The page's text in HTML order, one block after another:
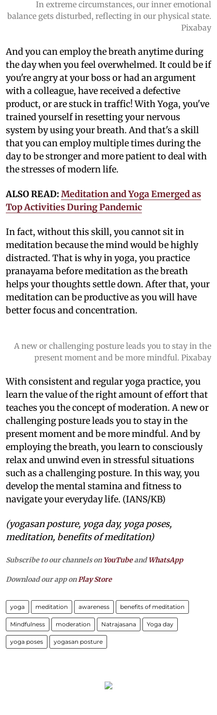
In extreme circumstances, our inner emotional
balance gets disturbed, reflecting in our physical state.
Pixabay
And you can employ the breath anytime during
the day when you feel overwhelmed. It could be if
you're angry at your boss or had an argument
with a colleague, have received a defective
product, or are stuck in traffic! With Yoga, you've
trained yourself in resetting your nervous
system by using your breath. And that's a skill
that you can employ multiple times during the
day to be stronger and more patient to deal with
the stresses of modern life.
ALSO READ: Meditation and Yoga Emerged as
Top Activities During Pandemic
In fact, without this skill, you cannot sit in
meditation because the mind would be highly
distracted. That is why in yoga, you practice
pranayama before meditation as the breath
helps your thoughts settle down. After that, your
meditation can be productive as you will have
better focus and concentration.
A new or challenging posture leads you to stay in the
present moment and be more mindful. Pixabay
With consistent and regular yoga practice, you
learn the value of the right amount of effort that
teaches you the concept of moderation. A new or
challenging posture leads you to stay in the
present moment and be more mindful. And by
employing the breath, you learn to consciously
relax and unwind even in stressful situations
such as a challenging posture. In this way, you
develop the mental stamina and fitness to
navigate your everyday life. (IANS/KB)
(yogasan posture, yoga day, yoga poses,
meditation, benefits of meditation)
Subscribe to our channels on YouTubeandWhatsApp
Download our app on Play Store
yoga meditation awareness benefits of meditation
Mindfulness moderation Natrajasana Yoga day
yoga poses yogasan posture